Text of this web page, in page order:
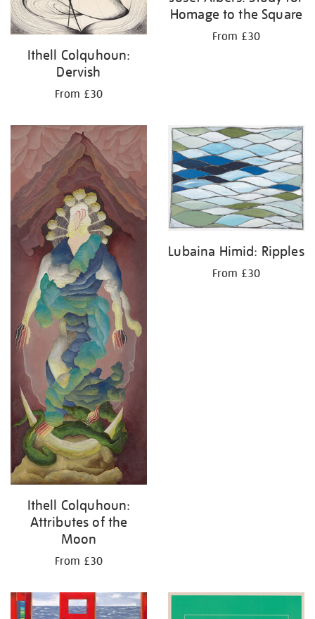
Ithell Colquhoun:
Dervish
From £30
Homage to the Square
From £30
Ithell Colquhoun:
Attributes of the
Moon
From £30
Lubaina Himid: Ripples
From £30